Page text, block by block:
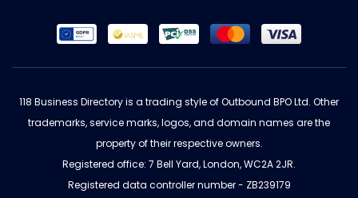
118 Business Directory is a trading style of Outbound BPO Ltd. Other
trademarks, service marks, logos, and domain names are the
property of their respective owners.
Registered office: 7 Bell Yard, London, WC2A 2JR.
Registered data controller number - ZB239179